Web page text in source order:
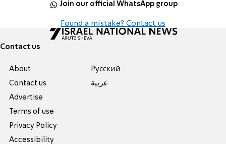
Join our official WhatsApp group
Found a mistake? Contact us
Contact us
About
Contact us
Advertise
Terms of use
Privacy Policy
Accessibility
Pусский
عربية